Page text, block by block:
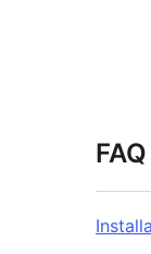
FAQ